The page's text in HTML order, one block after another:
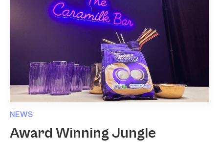
NEWS
Award Winning Jungle